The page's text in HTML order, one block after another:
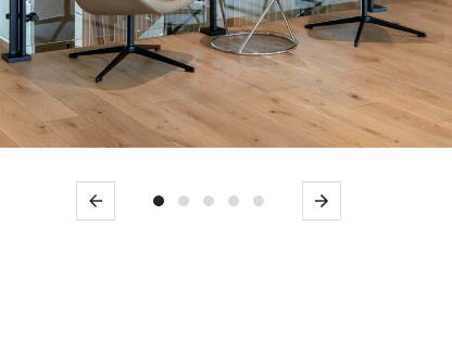
Previous Next